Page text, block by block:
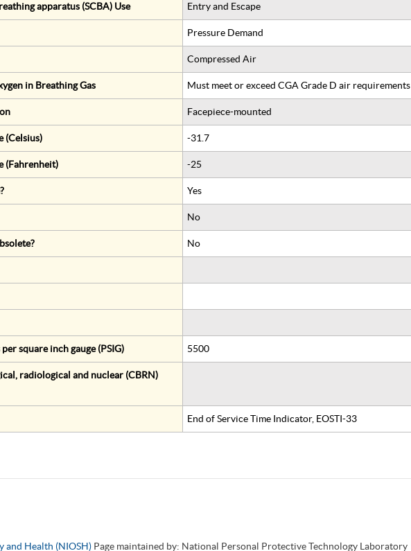
apparatus (SCBA) Use Entry and Escape
Pressure Demand
Compressed Air
in Breathing Gas Must meet or exceed CGA Grade D air requirements
Facepiece-mounted
(Celsius) -31.7
(Fahrenheit) -25
Yes
No
No
square inch gauge (PSIG) 5500
radiological and nuclear (CBRN)
End of Service Time Indicator, EOSTI-33
and Health (NIOSH) Page maintained by: National Personal Protective Technology Laboratory